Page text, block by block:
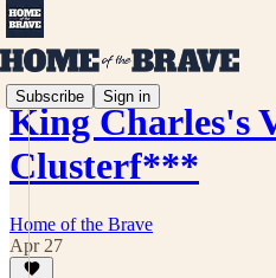
Subscribe Sign in
King Charles's
Clusterf***
Home of the Brave
Apr 27